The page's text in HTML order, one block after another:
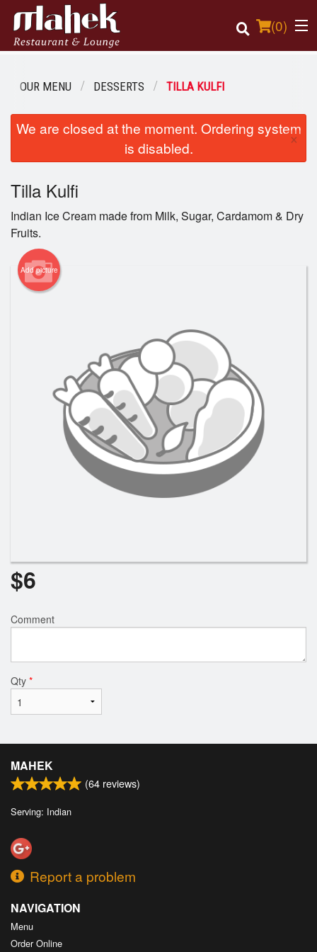
(0)
Order Online
Login
Registration
Cart (0)
OUR MENU DESSERTS TILLA KULFI
We are closed at the moment. Ordering system
is disabled.
×
Tilla Kulfi
Indian Ice Cream made from Milk, Sugar, Cardamom & Dry
Fruits.
Add picture
$6
Comment
Qty *
MAHEK
(64 reviews)
Serving: Indian
Report a problem
NAVIGATION
Menu
Order Online